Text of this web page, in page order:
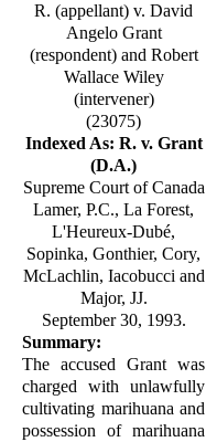
R. (appellant) v. David
Angelo Grant
(respondent) and Robert
Wallace Wiley
(intervener)
(23075)
Indexed As: R. v. Grant
(D.A.)
Supreme Court of Canada
Lamer, P.C., La Forest,
L'Heureux-Dubé,
Sopinka, Gonthier, Cory,
McLachlin, Iacobucci and
Major, JJ.
September 30, 1993.
Summary:
The accused Grant was
charged with unlawfully
cultivating marihuana and
possession of marihuana